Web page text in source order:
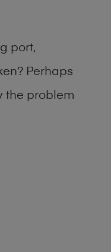
port,
Perhaps
the problem